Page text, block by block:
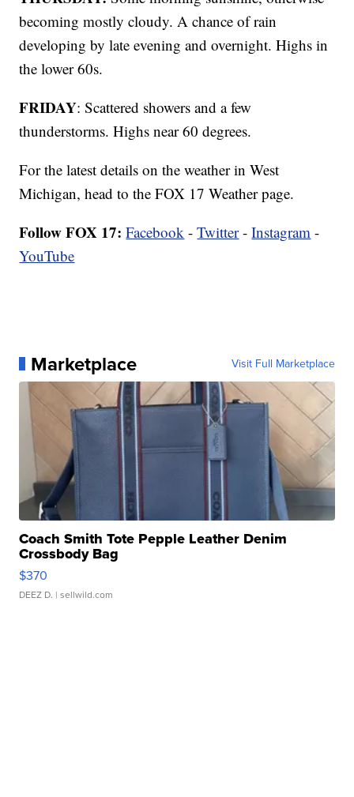
becoming mostly cloudy. A chance of rain
developing by late evening and overnight. Highs in
the lower 60s.
FRIDAY: Scattered showers and a few
thunderstorms. Highs near 60 degrees.
For the latest details on the weather in West
Michigan, head to the FOX 17 Weather page.
Follow FOX 17: Facebook -Twitter-Instagram -
YouTube
Marketplace Visit Full Marketplace
Coach Smith Tote Pepple Leather Denim
Crossbody Bag
$370
DEEZ D. | sellwild.com